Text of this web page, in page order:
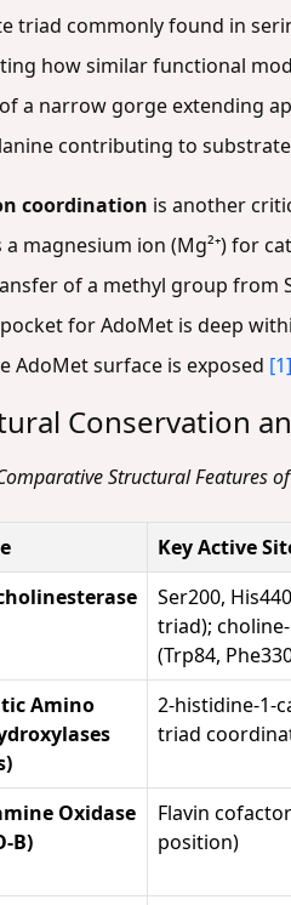
triad commonly found in
how similar functional
a narrow gorge extending
contributing to
coordination is another
a magnesium ion (Mg²⁺) for
of a methyl group from
for AdoMet is deep
AdoMet surface is exposed [1]
Conservation
Structural Features
Key Active
Ser200,
triad);
(Trp84,
Amino
2-histidine-1-
triad
Oxidase
B)
Flavin
position)